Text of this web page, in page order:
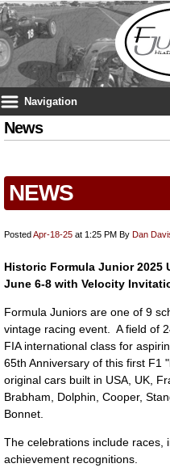
News
NEWS
PostedApr-18-25 at 1:25 PM By Dan
Historic Formula Junior 2025
June 6-8 with Velocity
Formula Juniors are one of 9
vintage racing event. A field of
FIA international class for
65th Anniversary of this first F1
original cars built in USA, UK,
Brabham, Dolphin, Cooper,
Bonnet.
The celebrations include races,
achievement recognitions.